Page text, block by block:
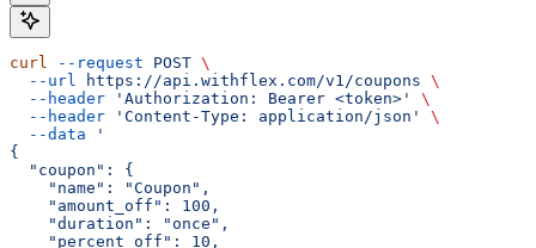
curl --request POST \
  --url
https://api.withflex.com/v1/coupons \
  --header
'Authorization: Bearer <token>'
\
  --header
'Content-Type: application/json'
\
  --data
'
{
  "coupon": {
    "name": "Coupon",
    "amount_off": 100,
    "duration": "once",
    "percent_off": 10,